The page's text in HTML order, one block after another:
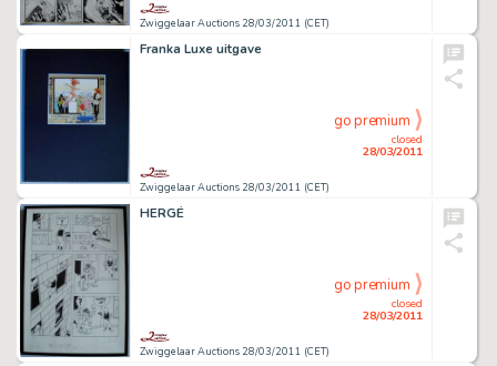
Zwiggelaar Auctions 28/03/2011 (CET)
Franka Luxe uitgave
Zwiggelaar Auctions 28/03/2011 (CET)
closed
28/03/2011
go premium
HERGÉ
Zwiggelaar Auctions 28/03/2011 (CET)
closed
28/03/2011
go premium